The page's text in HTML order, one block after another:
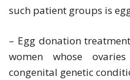
such patient groups is
– Egg donation
women whose
congenital genetic